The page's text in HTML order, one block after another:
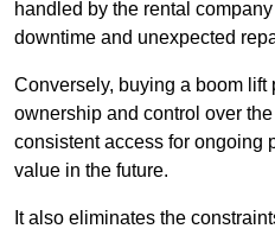
handled by the rental
downtime and unexpected
Conversely, buying a boom lift
ownership and control over
consistent access for ongoing
value in the future.
It also eliminates the